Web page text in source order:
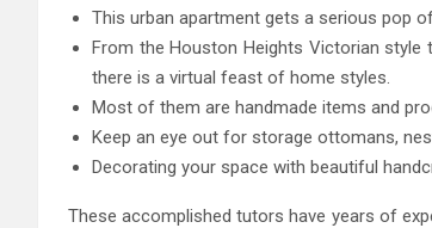
This urban apartment gets a serious pop
From the Houston Heights Victorian
there is a virtual feast of home styles.
Most of them are handmade items and
Keep an eye out for storage ottomans,
Decorating your space with beautiful
These accomplished tutors have years of